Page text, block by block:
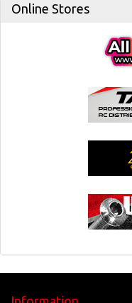
Online Stores